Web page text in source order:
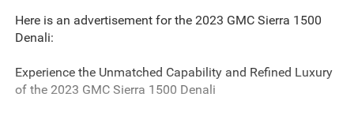
Here is an advertisement for the 2023 GMC Sierra 1500
Denali:
Experience the Unmatched Capability and Refined Luxury
of the 2023 GMC Sierra 1500 Denali